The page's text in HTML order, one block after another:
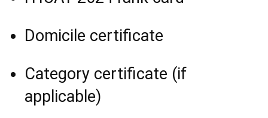
Domicile certificate
Category certificate (if
applicable)